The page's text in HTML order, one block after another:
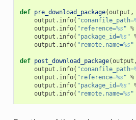
def pre_download_package(output ,
output . info( "conanfile_path=
output . info( "reference=%s" %
output . info( "package_id=%s"
output . info( "remote.name=%s"
def post_download_package(output ,
output . info( "conanfile_path=
output . info( "reference=%s" %
output . info( "package_id=%s"
output . info( "remote.name=%s"